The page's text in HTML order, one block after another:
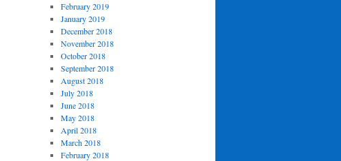
February 2019
January 2019
December 2018
November 2018
October 2018
September 2018
August 2018
July 2018
June 2018
May 2018
April 2018
March 2018
February 2018